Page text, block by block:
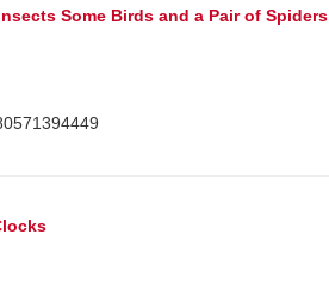
Some Birds and a Pair of Spiders